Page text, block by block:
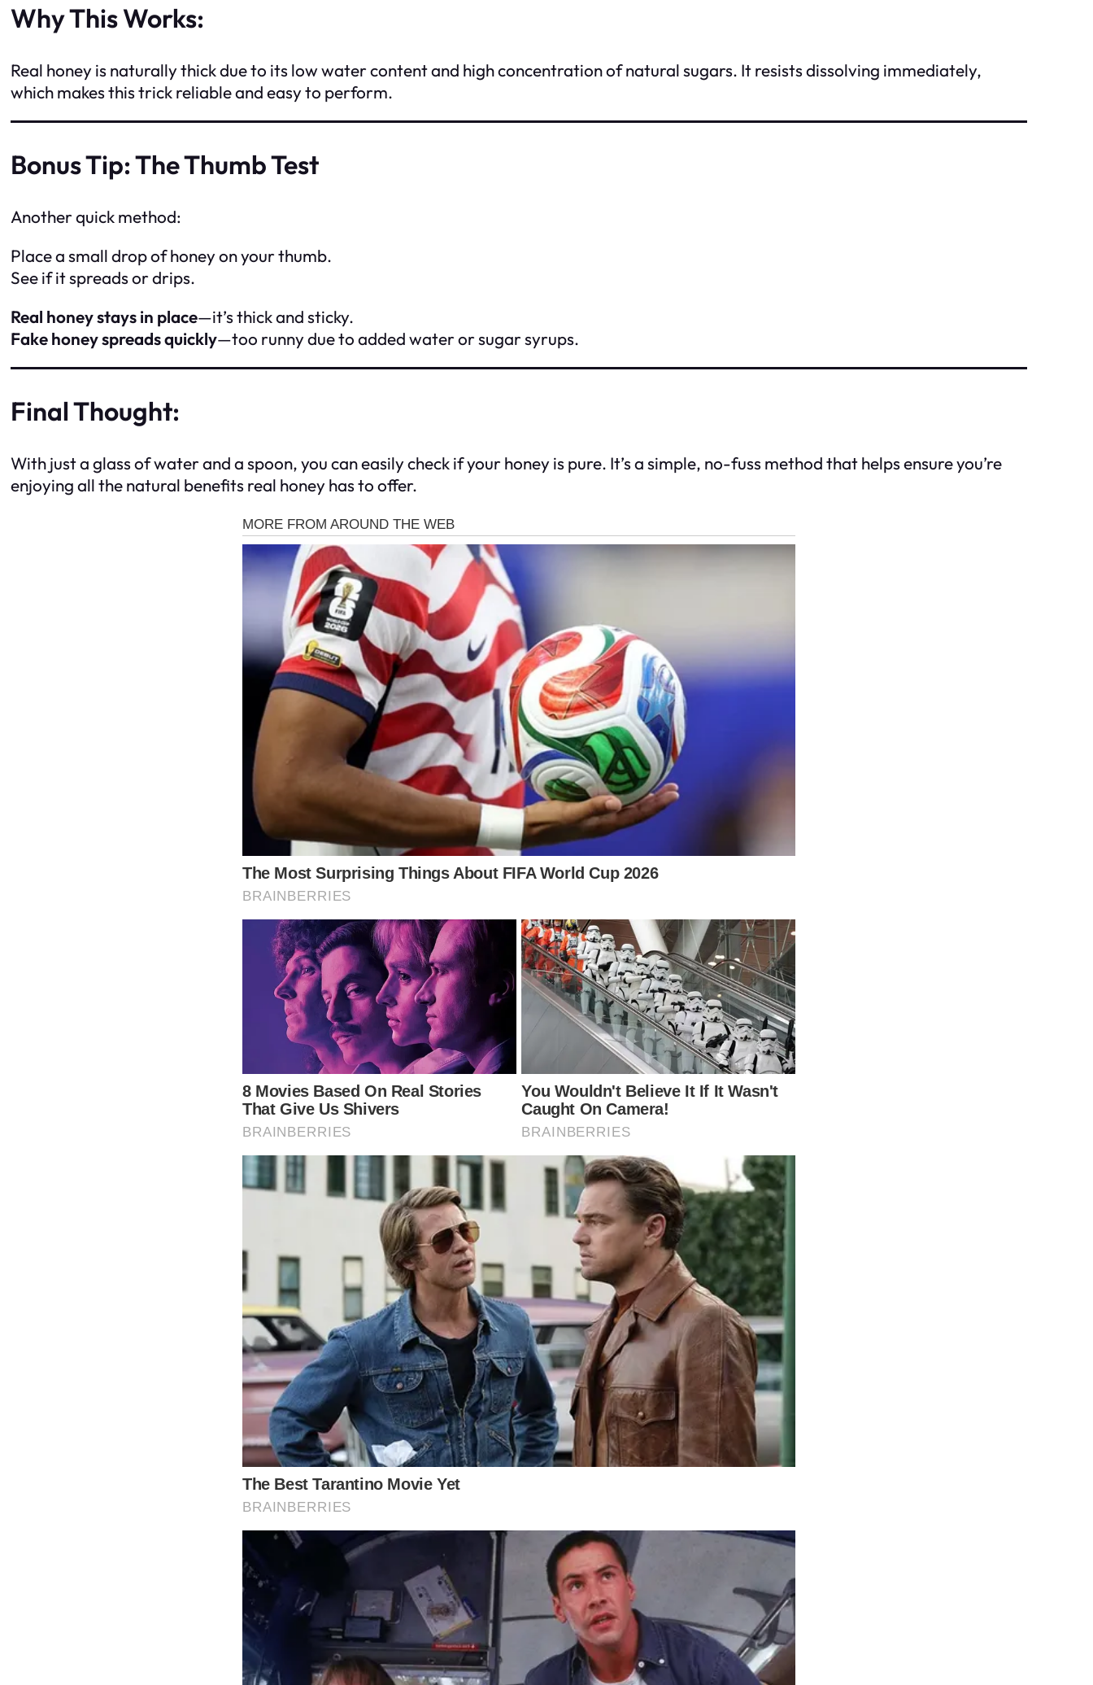
Why This Works:
Real honey is naturally thick due to its low water content and high concentration of natural sugars. It resists dissolving immediately,
which makes this trick reliable and easy to perform.
Bonus Tip: The Thumb Test
Another quick method:
Place a small drop of honey on your thumb.
See if it spreads or drips.
Real honey stays in place—it’s thick and sticky.
Fake honey spreads quickly—too runny due to added water or sugar syrups.
Final Thought:
With just a glass of water and a spoon, you can easily check if your honey is pure. It’s a simple, no-fuss method that helps ensure you’re
enjoying all the natural benefits real honey has to offer.